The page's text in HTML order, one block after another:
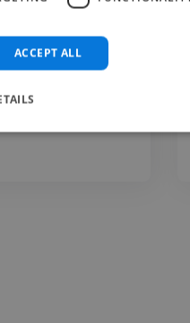
a commercially
great work ethic
as a producer..."
ACCEPT ALL